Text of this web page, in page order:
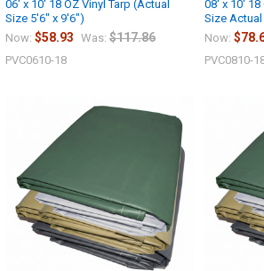
06' x 10' 18 OZ Vinyl Tarp (Actual
Size 5'6" x 9'6")
Now: $58.93 Was: $117.86
PVC0610-18
08' x 10' 18
Size
Now:
PVC0810-